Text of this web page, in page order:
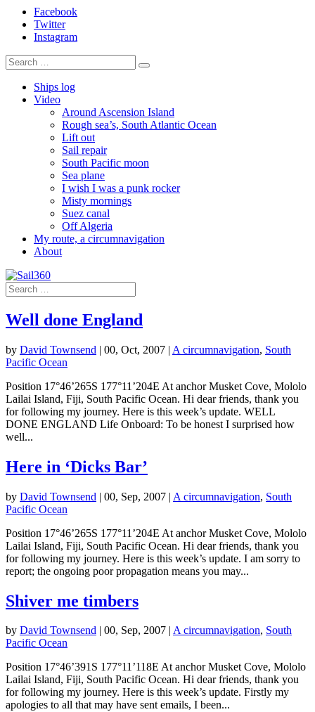
Facebook
Twitter
Instagram
Ships log
Video
Around Ascension Island
Rough sea’s, South Atlantic Ocean
Lift out
Sail repair
South Pacific moon
Sea plane
I wish I was a punk rocker
Misty mornings
Suez canal
Off Algeria
My route, a circumnavigation
About
Well done England
by David Townsend | 00, Oct, 2007 | A circumnavigation, South
Pacific Ocean
Position 17°46’265S 177°11’204E At anchor Musket Cove, Mololo
Lailai Island, Fiji, South Pacific Ocean. Hi dear friends, thank you
for following my journey. Here is this week’s update. WELL
DONE ENGLAND Life Onboard: To be honest I surprised how
well...
Here in ‘Dicks Bar’
by David Townsend | 00, Sep, 2007 | A circumnavigation, South
Pacific Ocean
Position 17°46’265S 177°11’204E At anchor Musket Cove, Mololo
Lailai Island, Fiji, South Pacific Ocean. Hi dear friends, thank you
for following my journey. Here is this week’s update. I am sorry to
report; the ongoing poor propagation means you may...
Shiver me timbers
by David Townsend | 00, Sep, 2007 | A circumnavigation, South
Pacific Ocean
Position 17°46’391S 177°11’118E At anchor Musket Cove, Mololo
Lailai Island, Fiji, South Pacific Ocean. Hi dear friends, thank you
for following my journey. Here is this week’s update. Firstly my
apologies to all that may have sent emails, I been...